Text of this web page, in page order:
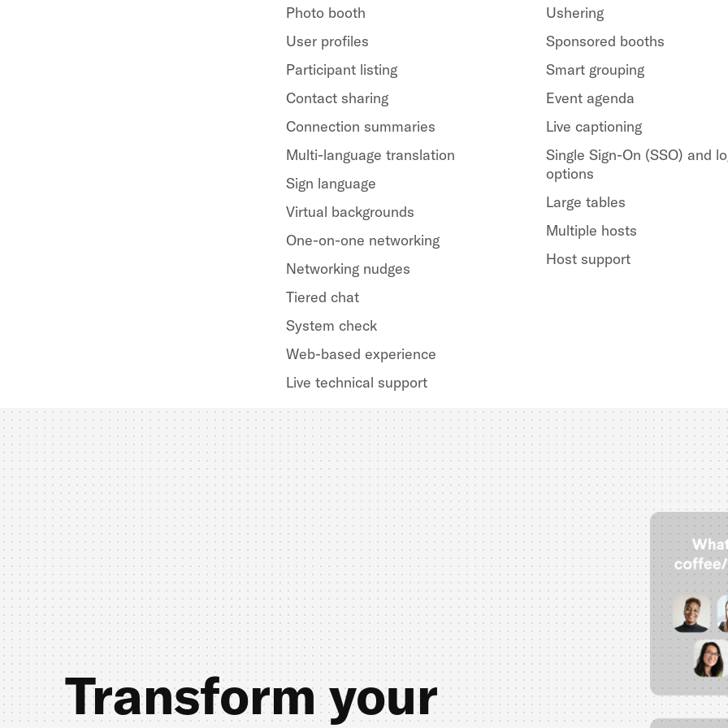
Photo booth
User profiles
Participant listing
Contact sharing
Connection summaries
Multi-language translation
Sign language
Virtual backgrounds
One-on-one networking
Networking nudges
Tiered chat
System check
Web-based experience
Live technical support
Ushering
Sponsored booths
Smart grouping
Event agenda
Live captioning
Single Sign-On (SSO) and
options
Large tables
Multiple hosts
Host support
Transform your